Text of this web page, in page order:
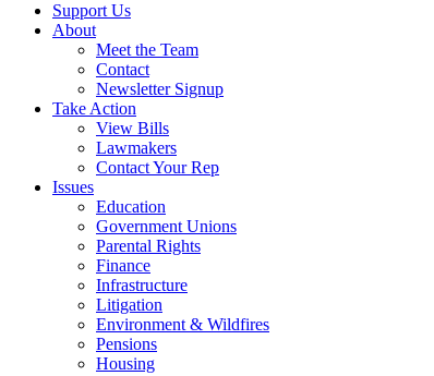
Support Us
About
Meet the Team
Contact
Newsletter Signup
Take Action
View Bills
Lawmakers
Contact Your Rep
Issues
Education
Government Unions
Parental Rights
Finance
Infrastructure
Litigation
Environment & Wildfires
Pensions
Housing